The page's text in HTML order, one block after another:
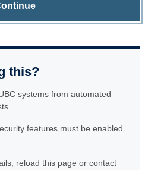
this?
systems from automated
features must be enabled
reload this page or contact